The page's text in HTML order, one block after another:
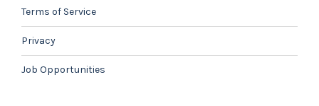
Terms of Service
Privacy
Job Opportunities